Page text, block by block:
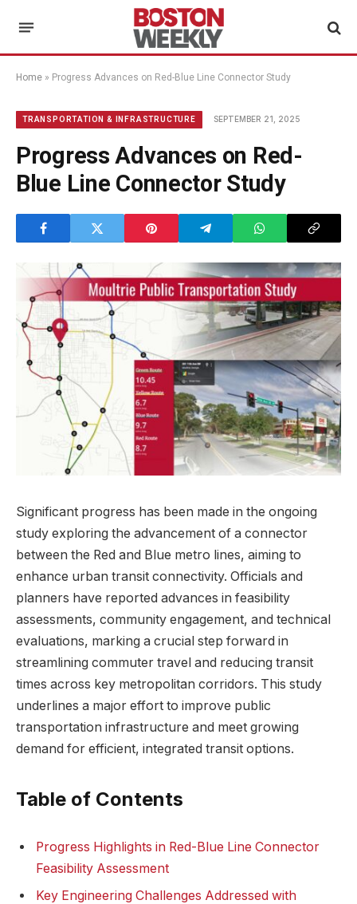
Home » Progress Advances on Red-Blue Line Connector Study
TRANSPORTATION & INFRASTRUCTURE SEPTEMBER 21, 2025
Progress Advances on Red-
Blue Line Connector Study
Significant progress has been made in the ongoing
study exploring the advancement of a connector
between the Red and Blue metro lines, aiming to
enhance urban transit connectivity. Officials and
planners have reported advances in feasibility
assessments, community engagement, and technical
evaluations, marking a crucial step forward in
streamlining commuter travel and reducing transit
times across key metropolitan corridors. This study
underlines a major effort to improve public
transportation infrastructure and meet growing
demand for efficient, integrated transit options.
Table of Contents
Progress Highlights in Red-Blue Line Connector
Feasibility Assessment
Key Engineering Challenges Addressed with